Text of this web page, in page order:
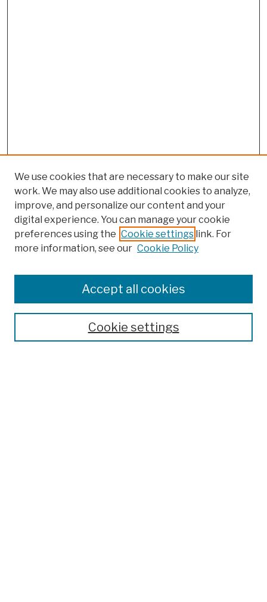
Colleges, Schools, Centers
Publications and Research
Theses, Dissertations, and Capstones
Open Educational Resources
We use cookies that are necessary to make our site
work. We may also use additional cookies to analyze,
improve, and personalize our content and your
digital experience. You can manage your cookie
preferences using the Cookie settings link. For
more information, see our Cookie Policy
Cookie settings
Accept all cookies